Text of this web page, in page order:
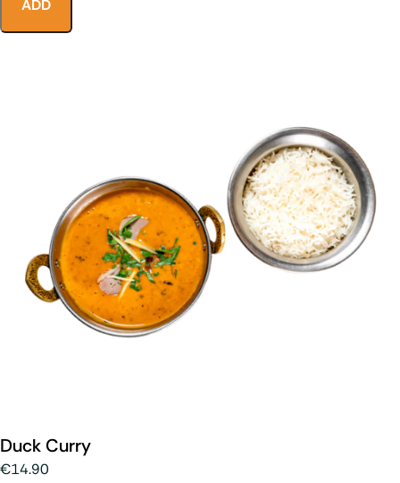
ADD
Duck Curry
€14.90